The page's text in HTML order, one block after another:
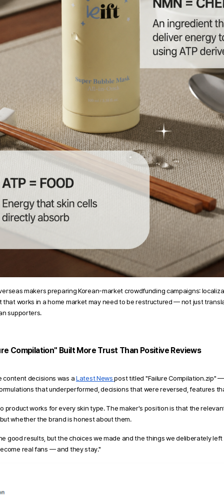
makers preparing Korean-market crowdfunding campaigns:
works in a home market may need to be restructured — not just
supporters.
Compilation" Built More Trust Than Positive Reviews
content decisions was a Latest News post titled "Failure Compilation.zip"
that underperformed, decisions that were reversed, features
product works for every skin type. The maker's position is that the
whether the brand is honest about them.
good results, but the choices we made and the things we deliberately
real fans — and they stay."